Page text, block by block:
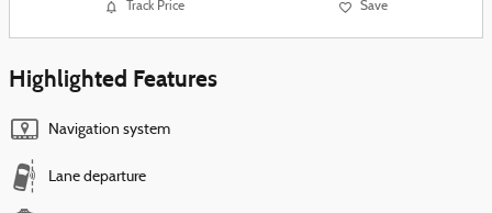
Track Price Save
Highlighted Features
Navigation system
Lane departure